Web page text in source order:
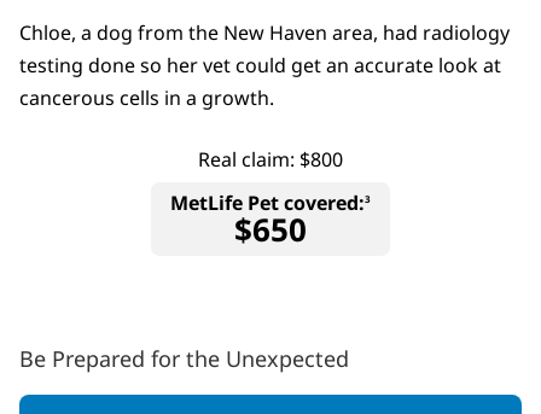
Chloe, a dog from the New Haven area, had radiology
testing done so her vet could get an accurate look at
cancerous cells in a growth.
Real claim: $800
MetLife Pet covered:3
$650
Be Prepared for the Unexpected